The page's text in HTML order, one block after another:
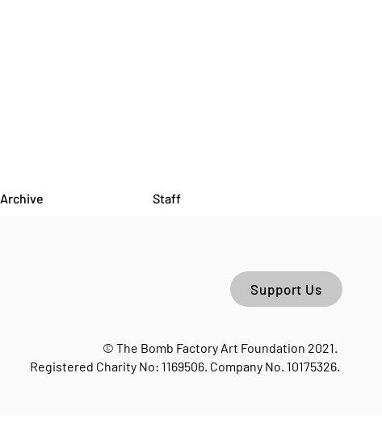
Archive Staff
Support Us
© The Bomb Factory Art Foundation 2021.
Registered Charity No: 1169506. Company No. 10175326.